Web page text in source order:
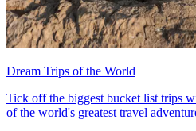
Dream Trips of the World
Tick off the biggest bucket list trips
of the world's greatest travel